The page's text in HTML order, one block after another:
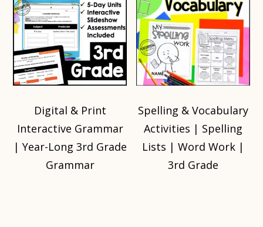
Digital & Print
Interactive Grammar
| Year-Long 3rd Grade
Grammar
Spelling & Vocabulary
Activities | Spelling
Lists | Word Work |
3rd Grade